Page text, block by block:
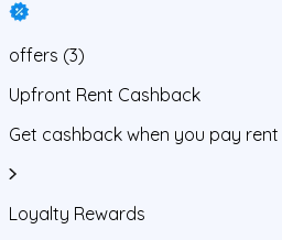
offers (3)
Upfront Rent Cashback
Get cashback when you pay rent
Loyalty Rewards